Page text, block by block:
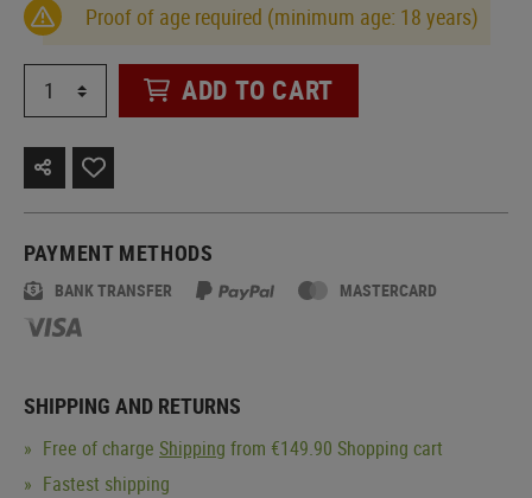
Proof of age required (minimum age: 18 years)
ADD TO CART
PAYMENT METHODS
BANK TRANSFER MASTERCARD
SHIPPING AND RETURNS
Free of charge Shipping from €149.90 Shopping cart
Fastest shipping